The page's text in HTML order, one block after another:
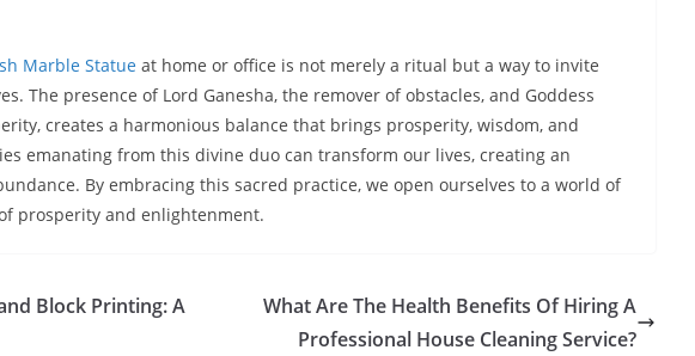
Marble Statue at home or office is not merely a ritual but a way to invite
The presence of Lord Ganesha, the remover of obstacles, and Goddess
creates a harmonious balance that brings prosperity, wisdom, and
emanating from this divine duo can transform our lives, creating an
By embracing this sacred practice, we open ourselves to a world of
prosperity and enlightenment.
Block Printing: A
What Are The Health Benefits Of Hiring A
Professional House Cleaning Service?